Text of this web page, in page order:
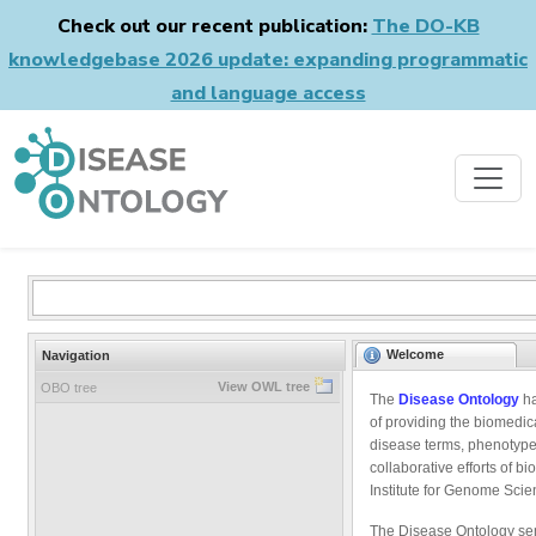
Check out our recent publication: The DO-KB
knowledgebase 2026 update: expanding programmatic
and language access
Navigation
OBO tree View OWL tree
Welcome